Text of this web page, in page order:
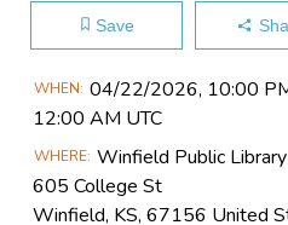
Save
Main
Event
WHEN 04/22​/2026, 10:00
12:00 AM UTC
WHERE Winfield Public Library
605 College St
Winfield, KS, 67156 United